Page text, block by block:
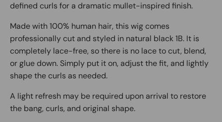
defined curls for a dramatic mullet-inspired finish.
Made with 100% human hair, this wig comes
professionally cut and styled in natural black 1B. It is
completely lace-free, so there is no lace to cut, blend,
or glue down. Simply put it on, adjust the fit, and lightly
shape the curls as needed.
A light refresh may be required upon arrival to restore
the bang, curls, and original shape.